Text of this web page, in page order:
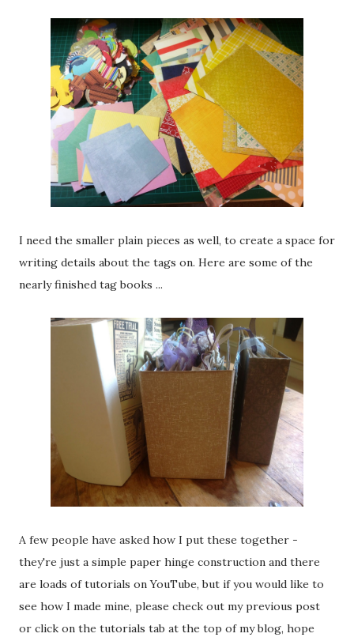
I need the smaller plain pieces as well, to create a space for
writing details about the tags on. Here are some of the
nearly finished tag books ...
A few people have asked how I put these together -
they're just a simple paper hinge construction and there
are loads of tutorials on YouTube, but if you would like to
see how I made mine, please check out my previous post
or click on the tutorials tab at the top of my blog, hope